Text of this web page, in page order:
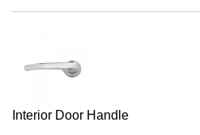
Interior Door Handle